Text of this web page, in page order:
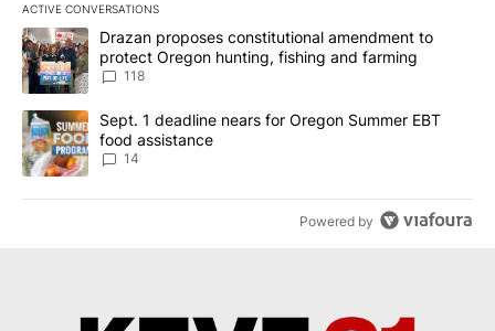
ACTIVE CONVERSATIONS
The following is a list of the most commented articles in the last
A trending article titled "Drazan proposes constitutional
Drazan proposes constitutional amendment to
protect Oregon hunting, fishing and farming
118
A trending article titled "Sept. 1 deadline nears for Oregon
Sept. 1 deadline nears for Oregon Summer EBT
food assistance
14
Powered by